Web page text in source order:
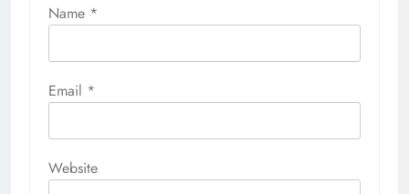
Name *
Email *
Website